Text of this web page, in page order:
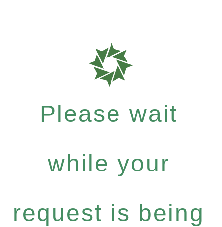
Please wait
while your
request is being